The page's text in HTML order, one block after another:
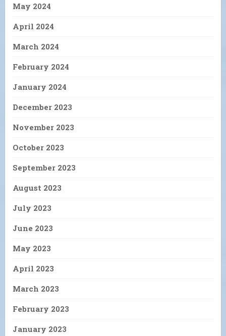
May 2024
April 2024
March 2024
February 2024
January 2024
December 2023
November 2023
October 2023
September 2023
August 2023
July 2023
June 2023
May 2023
April 2023
March 2023
February 2023
January 2023